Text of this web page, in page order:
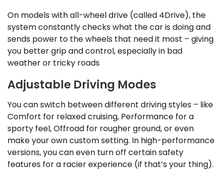
On models with all-wheel drive (called 4Drive), the
system constantly checks what the car is doing and
sends power to the wheels that need it most – giving
you better grip and control, especially in bad
weather or tricky roads
Adjustable Driving Modes
You can switch between different driving styles – like
Comfort for relaxed cruising, Performance for a
sporty feel, Offroad for rougher ground, or even
make your own custom setting. In high-performance
versions, you can even turn off certain safety
features for a racier experience (if that’s your thing).